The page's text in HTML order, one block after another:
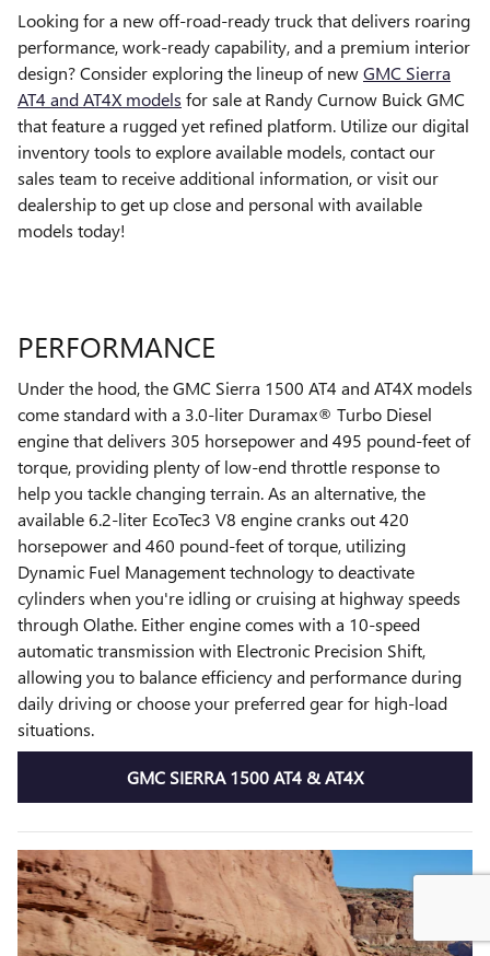
Looking for a new off-road-ready truck that delivers roaring
performance, work-ready capability, and a premium interior
design? Consider exploring the lineup of newGMC Sierra
AT4 and AT4X models for sale at Randy Curnow Buick GMC
that feature a rugged yet refined platform. Utilize our digital
inventory tools to explore available models, contact our
sales team to receive additional information, or visit our
dealership to get up close and personal with available
models today!
PERFORMANCE
Under the hood, the GMC Sierra 1500 AT4 and AT4X models
come standard with a 3.0-liter Duramax® Turbo Diesel
engine that delivers 305 horsepower and 495 pound-feet of
torque, providing plenty of low-end throttle response to
help you tackle changing terrain. As an alternative, the
available 6.2-liter EcoTec3 V8 engine cranks out 420
horsepower and 460 pound-feet of torque, utilizing
Dynamic Fuel Management technology to deactivate
cylinders when you're idling or cruising at highway speeds
through Olathe. Either engine comes with a 10-speed
automatic transmission with Electronic Precision Shift,
allowing you to balance efficiency and performance during
daily driving or choose your preferred gear for high-load
situations.
GMC SIERRA 1500 AT4 & AT4X